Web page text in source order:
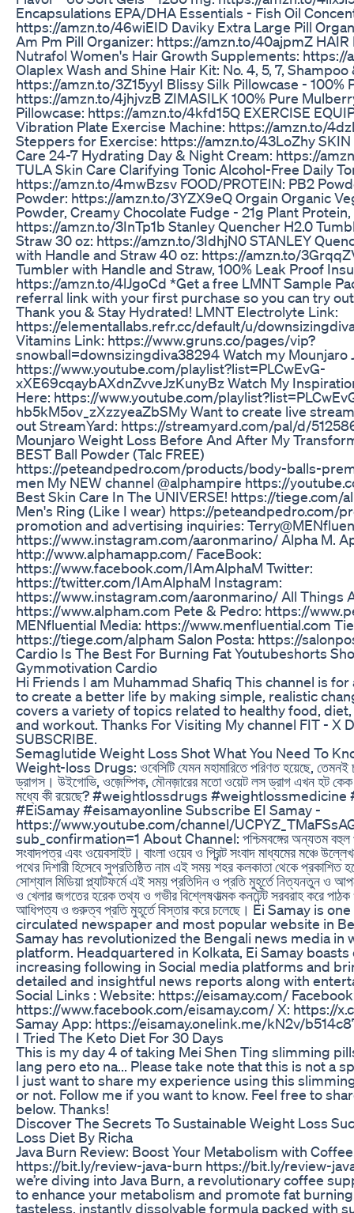
Encapsulations EPA/DHA Essentials - Fish Oil
https://amzn.to/46wiEID Daviky Extra Large Pill
Am Pm Pill Organizer: https://amzn.to/40ajpmZ HAIR
Nutrafol Women's Hair Growth Supplements: https://
Olaplex Wash and Shine Hair Kit: No. 4, 5, 7,
https://amzn.to/3Z15yyI Blissy Silk Pillowcase - 100%
https://amzn.to/4jhjvzB ZIMASILK 100% Pure
Pillowcase: https://amzn.to/4kfd15Q EXERCISE
Vibration Plate Exercise Machine: https://amzn.to/
Steppers for Exercise: https://amzn.to/43LoZhy SKIN
Care 24-7 Hydrating Day & Night Cream: https://
TULA Skin Care Clarifying Tonic Alcohol-Free Daily
https://amzn.to/4mwBzsv FOOD/PROTEIN: PB2
Powder: https://amzn.to/3YZX9eQ Orgain Organic
Powder, Creamy Chocolate Fudge - 21g Plant
https://amzn.to/3InTp1b Stanley Quencher H2.0
Straw 30 oz: https://amzn.to/3IdhjN0 STANLEY
with Handle and Straw 40 oz: https://amzn.to/
Tumbler with Handle and Straw, 100% Leak Proof
https://amzn.to/4lJgoCd *Get a free LMNT Sample
referral link with your first purchase so you can try
Thank you & Stay Hydrated! LMNT Electrolyte Link:
https://elementallabs.refr.cc/default/u/
Vitamins Link: https://www.gruns.co/pages/vip?
snowball=downsizingdiva38294 Watch my Mounjaro
https://www.youtube.com/playlist?list=PLCwEvG-
xXE69cqaybAXdnZvveJzKunyBz Watch My
Here: https://www.youtube.com/
hb5kM5ov_zXzzyeaZbSMy Want to create live
out StreamYard: https://streamyard.com/pal/d/
Mounjaro Weight Loss Before And After My
BEST Ball Powder (Talc FREE)
https://peteandpedro.com/products/body-balls-
men My NEW channel @alphampire https://
Best Skin Care In The UNIVERSE! https://tiege.com/
Men's Ring (Like I wear) https://peteandpedro.com/
promotion and advertising inquiries:
https://www.instagram.com/aaronmarino/ Alpha M.
http://www.alphamapp.com/ FaceBook:
https://www.facebook.com/IAmAlphaM Twitter:
https://twitter.com/IAmAlphaM Instagram:
https://www.instagram.com/aaronmarino/ All Things
https://www.alpham.com Pete & Pedro: https://
MENfluential Media: https://www.menfluential.com
https://tiege.com/alpham Salon Posta: https://
Cardio Is The Best For Burning Fat Youtubeshorts
Gymmotivation Cardio
Hi Friends I am Muhammad Shafiq This channel is
to create a better life by making simple, realistic
covers a variety of topics related to healthy food,
and workout. Thanks For Visiting My channel FIT - X
SUBSCRIBE.
Semaglutide Weight Loss Shot What You Need To
Weight-loss Drugs: ওবেসিটি যেমন মহামারিতে পরিণত হয়েছে, তেমনই
ড্রাগস। উইগোভি, ওজ়েম্পিক, মৌনজ়ারের মতো ওয়েট লস ড্রাগ এখন হট
মধ্যে কী রয়েছে? #weightlossdrugs
#EiSamay #eisamayonline Subscribe EI Samay -
https://www.youtube.com/channel/
sub_confirmation=1 About Channel: পশ্চিমবঙ্গের অন্যতম বহুল
সংবাদপত্র এবং ওয়েবসাইট। বাংলা ওয়েব ও প্রিন্ট সংবাদ মাধ্যমের মঞ্চে
পথের দিশারী হিসেবে সুপ্রতিষ্ঠিত নাম এই সময় শহর কলকাতা থেকে প্রকাশিত
সোশ্যাল মিডিয়া প্ল্যাটফর্মে এই সময় প্রতিদিন ও প্রতি মুহূর্তে নিত্যনতুন ও
ও খেলার জগতের হরেক তথ্য ও গভীর বিশ্লেষণাত্মক কনটেন্ট সরবরাহ করে পাঠক
আধিপত্য ও গুরুত্ব প্রতি মুহূর্তে বিস্তার করে চলেছে। Ei Samay is
circulated newspaper and most popular website in
Samay has revolutionized the Bengali news media in
platform. Headquartered in Kolkata, Ei Samay boasts
increasing following in Social media platforms and
detailed and insightful news reports along with
Social Links : Website: https://eisamay.com/
https://www.facebook.com/eisamay.com/ X: https://
Samay App: https://eisamay.onelink.me/kN2v/
I Tried The Keto Diet For 30 Days
This is my day 4 of taking Mei Shen Ting slimming
lang pero eto na... Please take note that this is not a
I just want to share my experience using this
or not. Follow me if you want to know. Feel free to
below. Thanks!
Discover The Secrets To Sustainable Weight Loss
Loss Diet By Richa
Java Burn Review: Boost Your Metabolism with
https://bit.ly/review-java-burn https://bit.ly/review-
we’re diving into Java Burn, a revolutionary coffee
to enhance your metabolism and promote fat
tasteless, instantly dissolvable formula packed with